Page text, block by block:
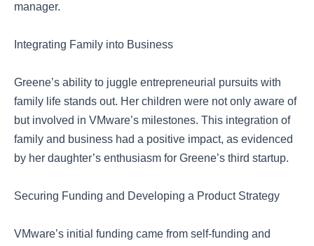
manager.
Integrating Family into Business
Greene’s ability to juggle entrepreneurial pursuits with
family life stands out. Her children were not only aware of
but involved in VMware’s milestones. This integration of
family and business had a positive impact, as evidenced
by her daughter’s enthusiasm for Greene’s third startup.
Securing Funding and Developing a Product Strategy
VMware’s initial funding came from self-funding and